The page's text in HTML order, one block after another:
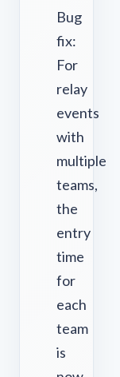
Bug
fix:
For
relay
events
with
multiple
teams,
the
entry
time
for
each
team
is